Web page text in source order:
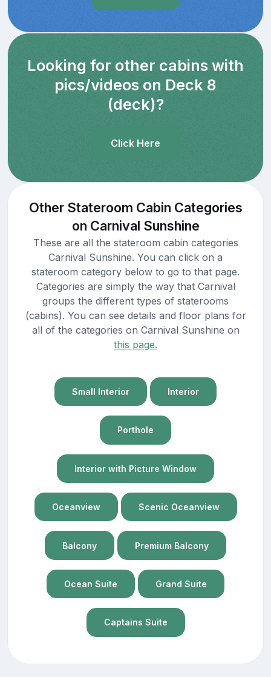
Looking for other cabins with
pics/videos on Deck 8
(deck)?
Click Here
Other Stateroom Cabin Categories
on Carnival Sunshine
These are all the stateroom cabin categories
Carnival Sunshine. You can click on a
stateroom category below to go to that page.
Categories are simply the way that Carnival
groups the different types of staterooms
(cabins). You can see details and floor plans for
all of the categories on Carnival Sunshine on
this page.
Small Interior Interior
Porthole
Interior with Picture Window
Oceanview Scenic Oceanview
Balcony Premium Balcony
Ocean Suite Grand Suite
Captains Suite